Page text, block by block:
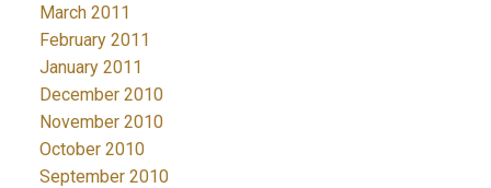
March 2011
February 2011
January 2011
December 2010
November 2010
October 2010
September 2010